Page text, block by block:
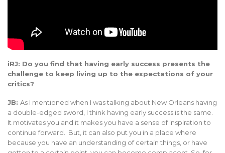
iRJ: Do you find that having early success presents the
challenge to keep living up to the expectations of your
critics?
JB: As I mentioned when I was talking about New Orleans having
a double-edged sword, I think having early success is the same.
It motivates you and it makes you have a sense of inspiration to
continue forward. But, it can also put you in a place where
because you have an understanding of certain things, or have